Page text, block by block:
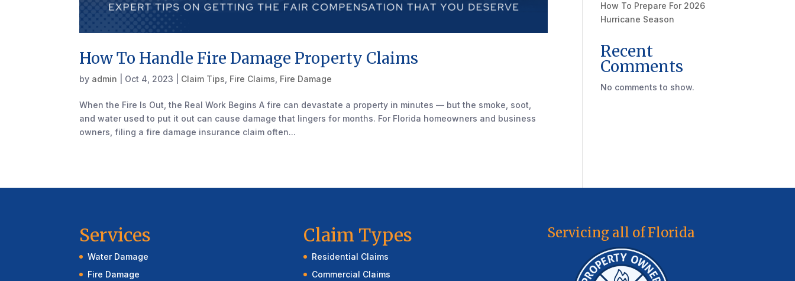
How To Handle Fire Damage Property Claims
by admin Oct 4, 2023 Claim Tips Fire Claims Fire Damage
When the Fire Is Out, the Real Work Begins A fire can devastate a property in minutes — but the smoke, soot,
and water used to put it out can cause damage that lingers for months. For Florida homeowners and business
owners, filing a fire damage insurance claim often...
How To Prepare For 2026
Hurricane Season
Recent
Comments
No comments to show.
Services
Water Damage
Fire Damage
Claim Types
Residential Claims
Commercial Claims
Servicing all of Florida